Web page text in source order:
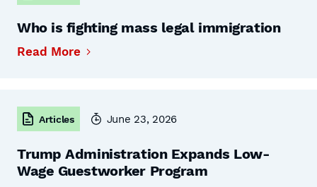
Who is fighting mass legal immigration
Read More
Articles June 23, 2026
Trump Administration Expands Low-
Wage Guestworker Program